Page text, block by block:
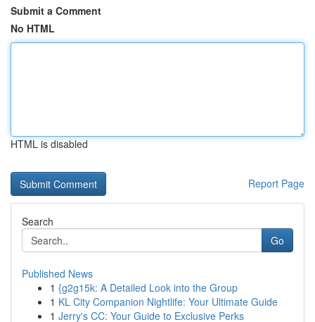
Submit a Comment
No HTML
HTML is disabled
Report Page
Search
Go
Published News
1 {g2g15k: A Detailed Look into the Group
1 KL City Companion Nightlife: Your Ultimate Guide
1 Jerry's CC: Your Guide to Exclusive Perks